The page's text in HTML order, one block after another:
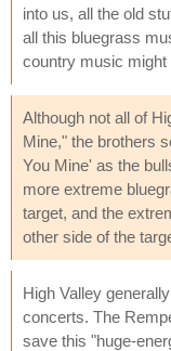
into us, all the old
all this bluegrass
country music might
Although not all of
Mine," the brothers
You Mine' as the
more extreme
target, and the
other side of the
High Valley
concerts. The
save this "huge-